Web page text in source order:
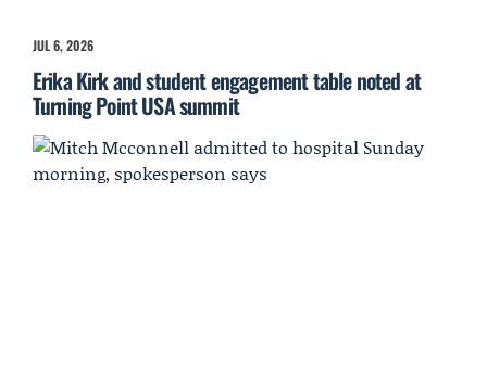
JUL 6, 2026
Erika Kirk and student engagement table noted at
Turning Point USA summit